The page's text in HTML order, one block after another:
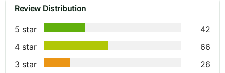
Review Distribution
5 star
42
4 star
66
3 star
26